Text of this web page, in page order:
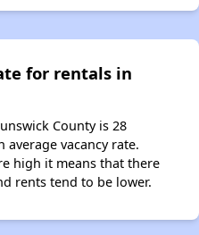
for rentals in
County is 28
average vacancy rate.
high it means that there
rents tend to be lower.